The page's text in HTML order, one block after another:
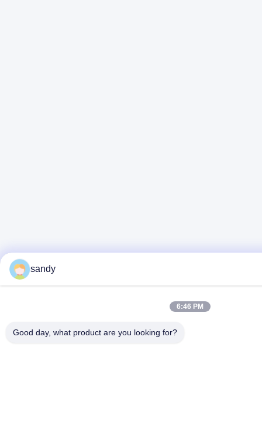
sandy
6:46 PM
Good day, what product are you looking for?